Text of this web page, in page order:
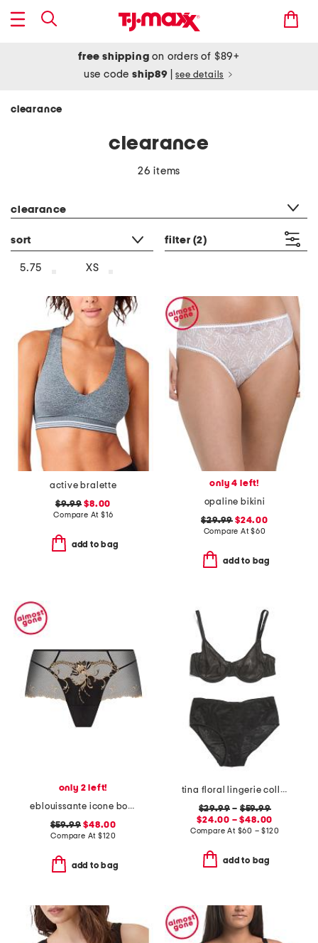
free shipping on orders of $89+
use codeship89 see details
clearance
clearance
26 items
clearance
sort filter (2)
5.75 XS
active bralette
$9.99 $8.00
Compare At $16
add to bag
only 4 left!
opaline bikini
$29.99 $24.00
Compare At$60
add to bag
only 2 left!
eblouissante icone boyshorts
$59.99 $48.00
Compare At$120
add to bag
tina floral lingerie collection
$29.99 – $59.99
$24.00 – $48.00
Compare At $60 – $120
add to bag